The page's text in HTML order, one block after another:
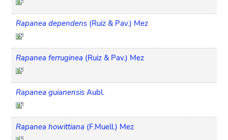
Rapanea dependens (Ruiz & Pav.) Mez
Rapanea ferruginea (Ruiz & Pav.) Mez
Rapanea guianensis Aubl.
Rapanea howittiana (F.Muell.) Mez